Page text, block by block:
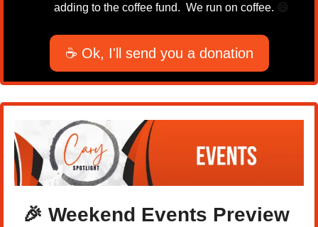
adding to the coffee fund.  We run on coffee. 😄
☕ Ok, I'll send you a donation
🎉 Weekend Events Preview